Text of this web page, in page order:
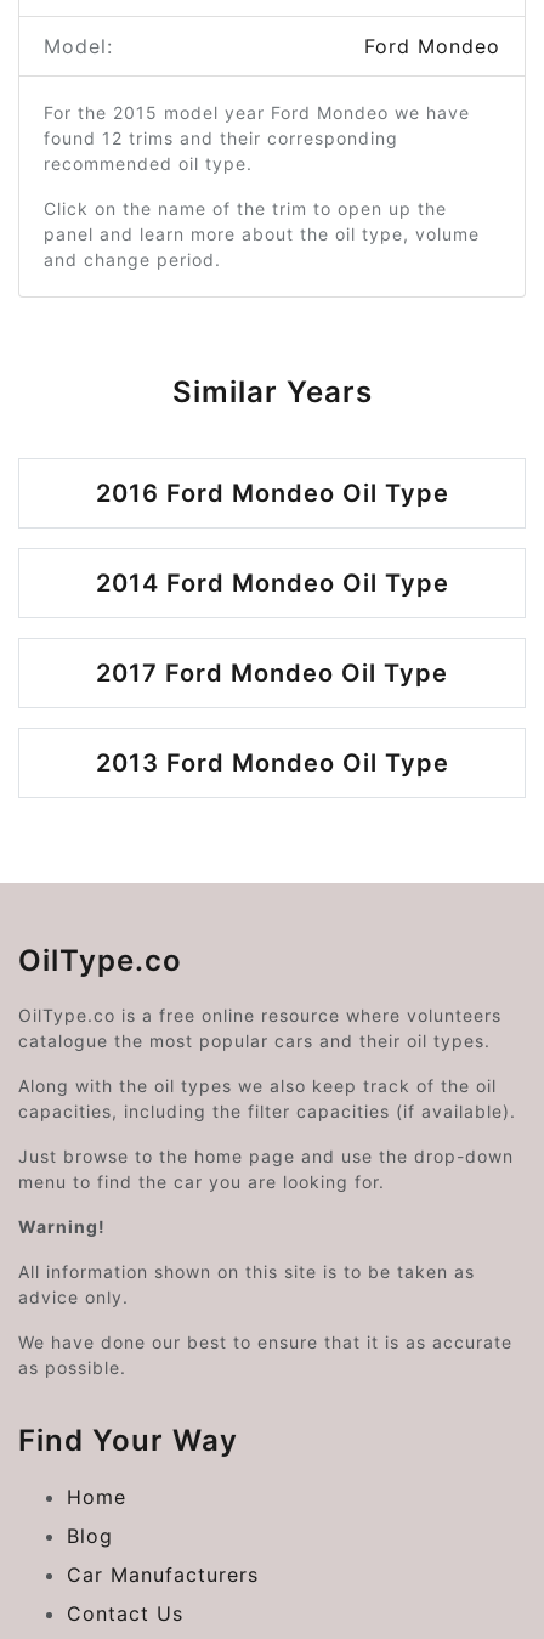
Model: Ford Mondeo
For the 2015 model year Ford Mondeo we have
found 12 trims and their corresponding
recommended oil type.
Click on the name of the trim to open up the
panel and learn more about the oil type, volume
and change period.
Similar Years
2016 Ford Mondeo Oil Type
2014 Ford Mondeo Oil Type
2017 Ford Mondeo Oil Type
2013 Ford Mondeo Oil Type
OilType.co
OilType.co is a free online resource where volunteers
catalogue the most popular cars and their oil types.
Along with the oil types we also keep track of the oil
capacities, including the filter capacities (if available).
Just browse to the home page and use the drop-down
menu to find the car you are looking for.
Warning!
All information shown on this site is to be taken as
advice only.
We have done our best to ensure that it is as accurate
as possible.
Find Your Way
Home
Blog
Car Manufacturers
Contact Us